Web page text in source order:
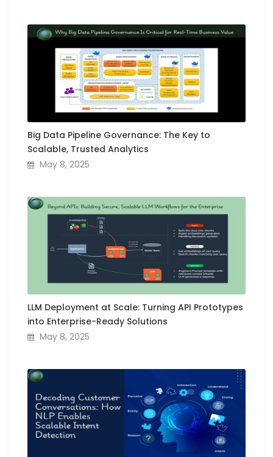
Big Data Pipeline Governance: The Key to
Scalable, Trusted Analytics
May 8, 2025
LLM Deployment at Scale: Turning API Prototypes
into Enterprise-Ready Solutions
May 8, 2025